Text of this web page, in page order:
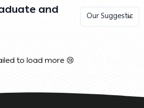
and
to load more 😢